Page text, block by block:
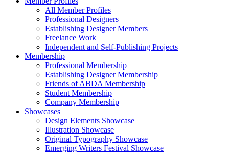
All Member Profiles
Professional Designers
Establishing Designer Members
Freelance Work
Independent and Self-Publishing Projects
Membership
Professional Membership
Establishing Designer Membership
Friends of ABDA Membership
Student Membership
Company Membership
Showcases
Design Elements Showcase
Illustration Showcase
Original Typography Showcase
Emerging Writers Festival Showcase